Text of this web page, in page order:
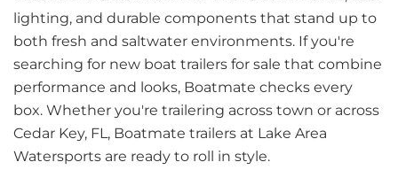
lighting, and durable components that stand up to
both fresh and saltwater environments. If you're
searching for new boat trailers for sale that combine
performance and looks, Boatmate checks every
box. Whether you're trailering across town or across
Cedar Key, FL, Boatmate trailers at Lake Area
Watersports are ready to roll in style.